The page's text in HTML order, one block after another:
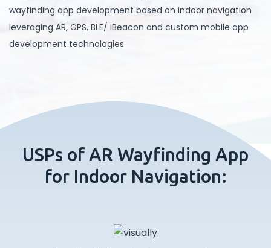
wayfinding app development based on indoor navigation
leveraging AR, GPS, BLE/ iBeacon and custom mobile app
development technologies.
USPs of AR Wayfinding App
for Indoor Navigation: